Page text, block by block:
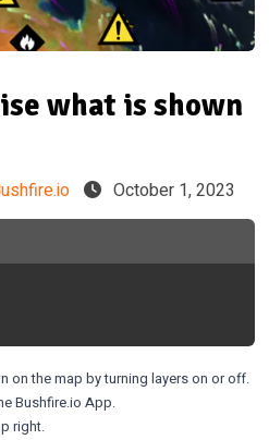
what is shown
October 1, 2023
on the map by turning layers on or off.
Bushfire.io App.
right.